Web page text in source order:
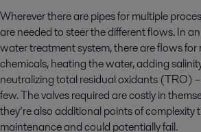
Wherever there are pipes for multiple
are needed to steer the different flows. In
water treatment system, there are flows for
chemicals, heating the water, adding
neutralizing total residual oxidants (TRO)
few. The valves required are costly in
they’re also additional points of complexity
maintenance and could potentially fail.